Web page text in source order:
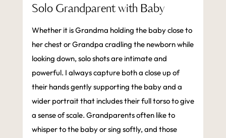
Solo Grandparent with Baby
Whether it is Grandma holding the baby close to
her chest or Grandpa cradling the newborn while
looking down, solo shots are intimate and
powerful. I always capture both a close up of
their hands gently supporting the baby and a
wider portrait that includes their full torso to give
a sense of scale. Grandparents often like to
whisper to the baby or sing softly, and those